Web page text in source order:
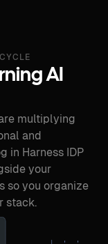
AI
multiplying
and
in Harness IDP
your
so you organize
stack.